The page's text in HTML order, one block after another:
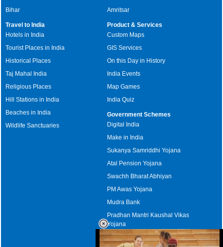
Bihar
Amritsar
Travel to India
Hotels in India
Tourist Places in India
Historical Places
Taj Mahal India
Religious Places
Hill Stations in India
Beaches in India
Wildlife Sanctuaries
Product & Services
Custom Maps
GIS Services
On this Day in History
India Events
Map Games
India Quiz
Government Schemes
Digital India
Make in India
Sukanya Samriddhi Yojana
Atal Pension Yojana
Swachh Bharat Abhiyan
PM Awas Yojana
Mudra Bank
Pradhan Mantri Kaushal Vikas
Yojana
Upcoming Elections in India